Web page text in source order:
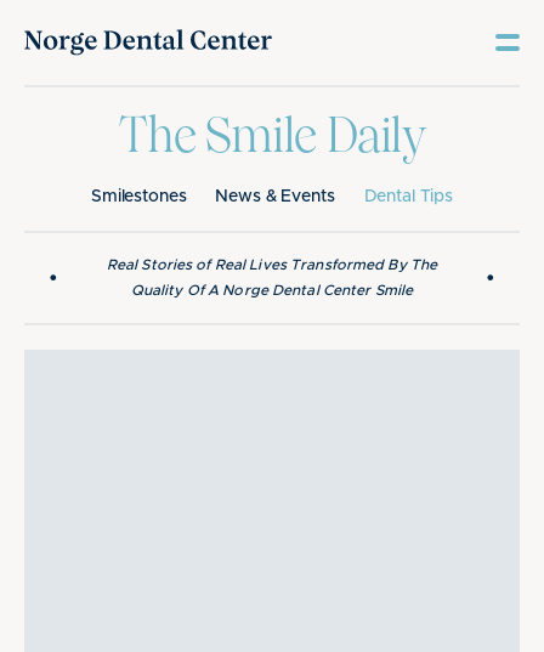
The Smile Daily
Smilestones News & Events Dental Tips
•
Real Stories of Real Lives Transformed By The
Quality Of A Norge Dental Center Smile
•